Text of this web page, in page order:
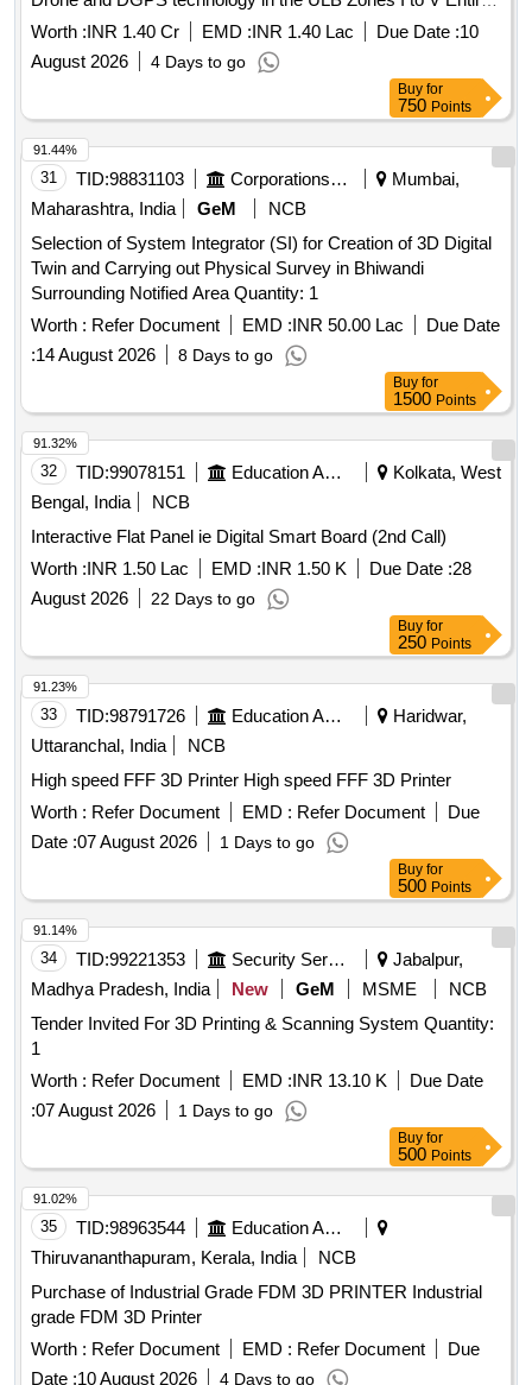
ULB Area in Madurai City Municipal Corporation.
Worth :INR 1.40 Cr EMD :INR 1.40 Lac Due Date :10
August 2026
4 Days to go
Buy for
750 Points
31 TID:98831103 Corporations/ Assoc/ Chambers/ Govt Agencies
Mumbai,
Maharashtra, India
GeM
NCB
Selection of System Integrator (SI) for Creation of 3D Digital
Twin and Carrying out Physical Survey in Bhiwandi
Surrounding Notified Area Quantity: 1
Worth : Refer Document EMD :INR 50.00 Lac
Due Date
:14 August 2026 8 Days to go
91.44%
Buy for
1500 Points
32 TID:99078151 Education And Research Institute
Kolkata, West
Bengal, India
NCB
Interactive Flat Panel ie Digital Smart Board (2nd Call)
Worth :INR 1.50 Lac EMD :INR 1.50 K Due Date :28
August 2026
22 Days to go
91.32%
Buy for
250 Points
33 TID:98791726 Education And Research Institute
Haridwar,
Uttaranchal, India
NCB
High speed FFF 3D Printer High speed FFF 3D Printer
Worth : Refer Document EMD : Refer Document
Due
Date :07 August 2026 1 Days to go
91.23%
Buy for
500 Points
34 TID:99221353 Security Services
Jabalpur,
Madhya Pradesh, India
New GeM MSME
NCB
Tender Invited For 3D Printing & Scanning System Quantity:
1
Worth : Refer Document EMD :INR 13.10 K
Due Date
:07 August 2026 1 Days to go
91.14%
Buy for
500 Points
35 TID:98963544
Education And Research Institute
Thiruvananthapuram, Kerala, India
NCB
Purchase of Industrial Grade FDM 3D PRINTER Industrial
grade FDM 3D Printer
Worth : Refer Document EMD : Refer Document
Due
Date :10 August 2026 4 Days to go
91.02%